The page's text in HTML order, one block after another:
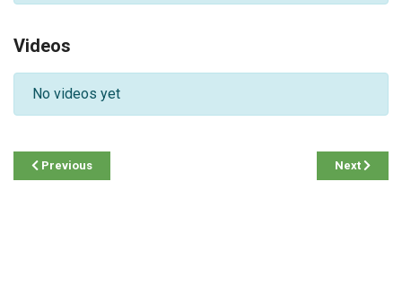
Videos
No videos yet
Previous Next